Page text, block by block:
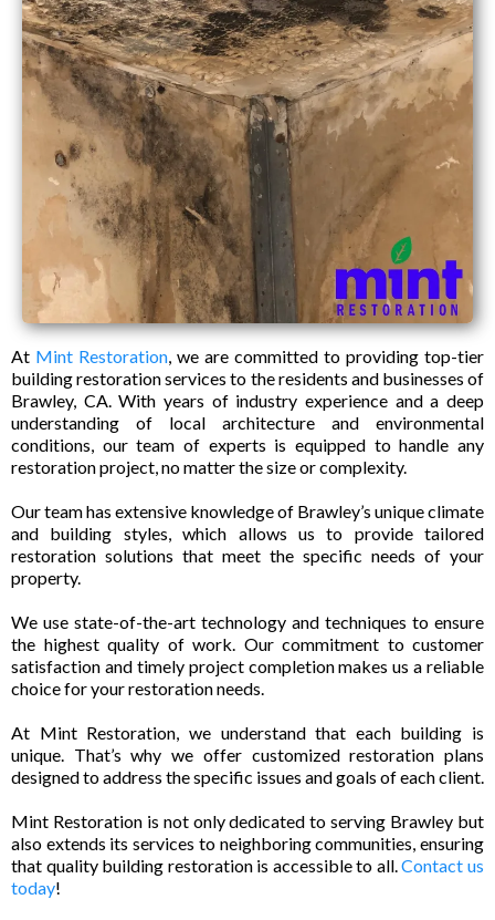
At Mint Restoration, we are committed to providing top-tier
building restoration services to the residents and businesses of
Brawley, CA. With years of industry experience and a deep
understanding of local architecture and environmental
conditions, our team of experts is equipped to handle any
restoration project, no matter the size or complexity.
Our team has extensive knowledge of Brawley’s unique climate
and building styles, which allows us to provide tailored
restoration solutions that meet the specific needs of your
property.
We use state-of-the-art technology and techniques to ensure
the highest quality of work. Our commitment to customer
satisfaction and timely project completion makes us a reliable
choice for your restoration needs.
At Mint Restoration, we understand that each building is
unique. That’s why we offer customized restoration plans
designed to address the specific issues and goals of each client.
Mint Restoration is not only dedicated to serving Brawley but
also extends its services to neighboring communities, ensuring
that quality building restoration is accessible to all.Contact us
today!